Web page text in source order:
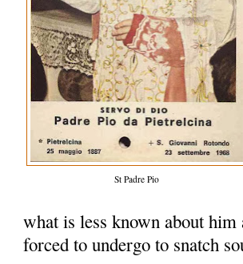
St Padre Pio
what is less known about him
forced to undergo to snatch